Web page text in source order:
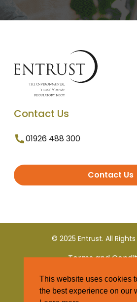
Contact Us
01926 488 300
Contact Us
© 2025 Entrust. All
Terms and
Privacy Policy
This website uses cookies
the best experience on our